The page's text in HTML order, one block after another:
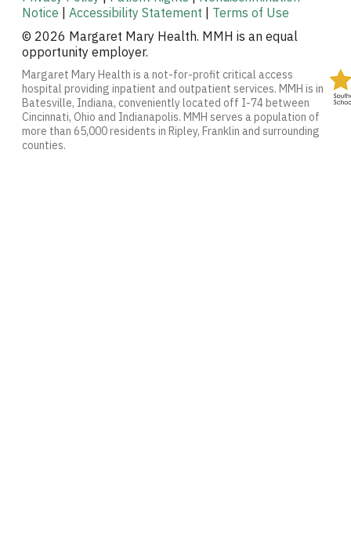
Notice | Accessibility Statement | Terms of Use
© 2026 Margaret Mary Health. MMH is an equal
opportunity employer.
Margaret Mary Health is a not-for-profit critical access
hospital providing inpatient and outpatient services. MMH is in
Batesville, Indiana, conveniently located off I-74 between
Cincinnati, Ohio and Indianapolis. MMH serves a population of
more than 65,000 residents in Ripley, Franklin and surrounding
counties.